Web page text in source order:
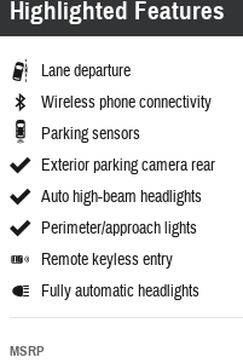
Highlighted Features
Lane departure
Wireless phone connectivity
Parking sensors
Exterior parking camera rear
Auto high-beam headlights
Perimeter/approach lights
Remote keyless entry
Fully automatic headlights
MSRP